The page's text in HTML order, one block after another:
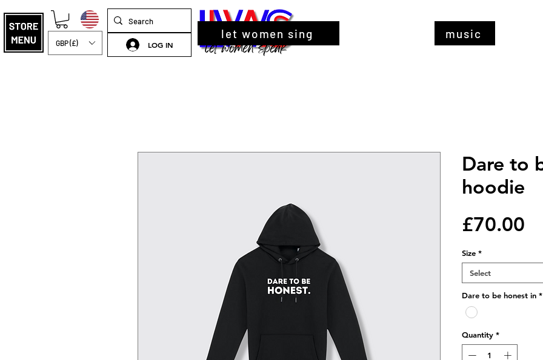
GBP (£) LOG IN
let women sing music
Dare to
hoodie
£70.00
Size *
Select
Dare to be honest in *
Quantity *